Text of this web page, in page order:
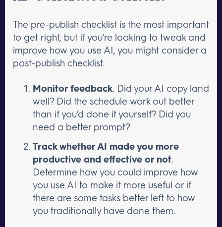
The pre-publish checklist is the most important
to get right, but if you’re looking to tweak and
improve how you use AI, you might consider a
post-publish checklist.
Monitor feedback. Did your AI copy land
well? Did the schedule work out better
than if you’d done it yourself? Did you
need a better prompt?
Track whether AI made you more
productive and effective or not.
Determine how you could improve how
you use AI to make it more useful or if
there are some tasks better left to how
you traditionally have done them.